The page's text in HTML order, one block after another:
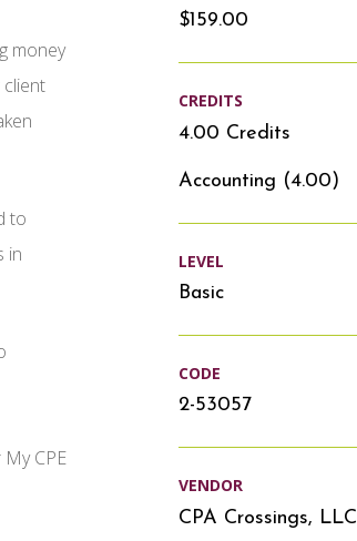
money
to
in
CPE
$159.00
CREDITS
4.00 Credits
Accounting (4.00)
LEVEL
Basic
CODE
2-53057
VENDOR
CPA Crossings, LLC